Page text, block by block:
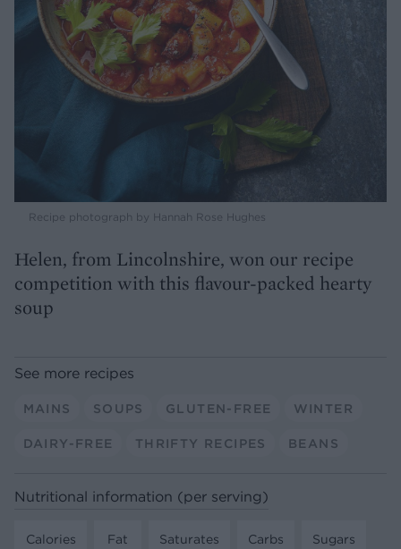
Recipe photograph by Hannah Rose Hughes
Helen, from Lincolnshire, won our recipe
competition with this flavour-packed hearty
soup
See more recipes
MAINS SOUPS GLUTEN-FREE WINTER
DAIRY-FREE THRIFTY RECIPES BEANS
Nutritional information (per serving)
Calories
Fat
Saturates
Carbs
Sugars